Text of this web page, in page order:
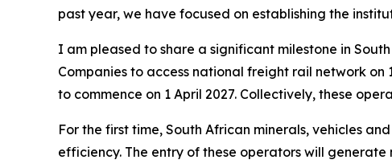
past year, we have focused on establishing the
I am pleased to share a significant milestone in
Companies to access national freight rail network on
to commence on 1 April 2027. Collectively, these
For the first time, South African minerals, vehicles
efficiency. The entry of these operators will